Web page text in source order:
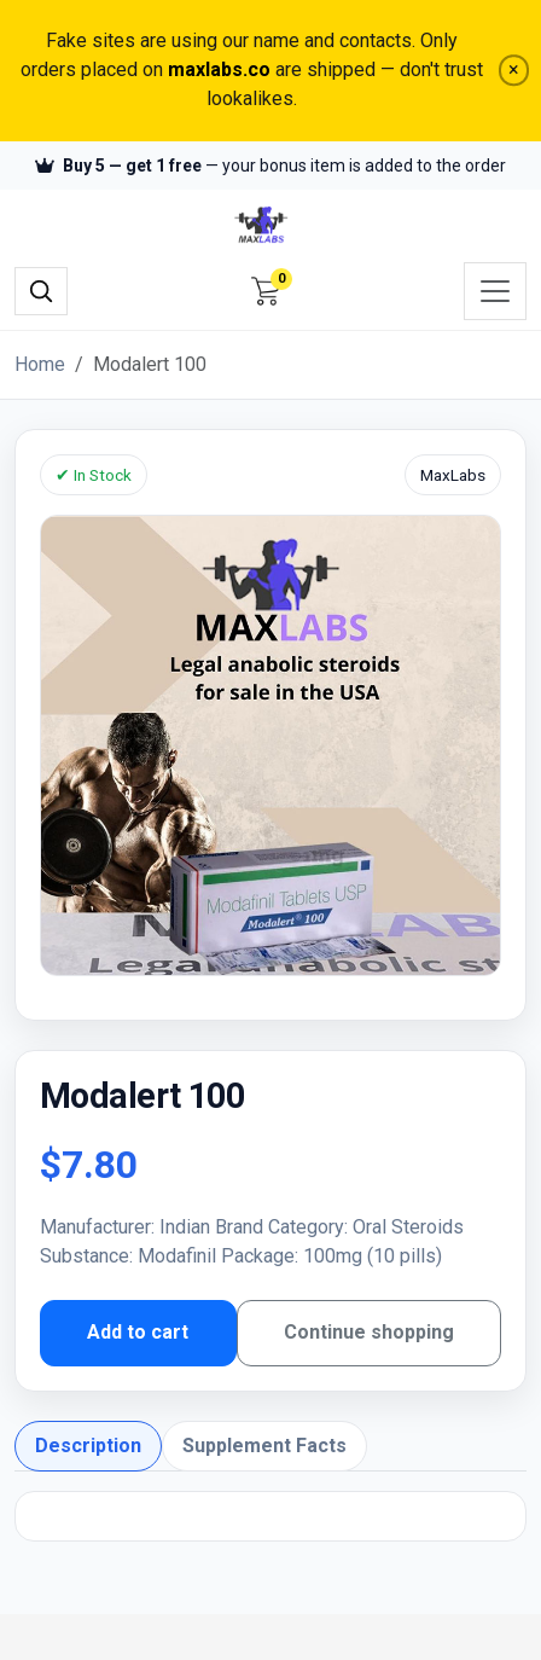
Fake sites are using our name and contacts. Only
orders placed on maxlabs.co are shipped — don't trust
lookalikes.
×
Buy 5 — get 1 free — your bonus item is added to the order
0
Home Modalert 100
✔ In Stock MaxLabs
Modalert 100
$7.80
Manufacturer: Indian Brand Category: Oral Steroids
Substance: Modafinil Package: 100mg (10 pills)
Add to cart Continue shopping
Description Supplement Facts